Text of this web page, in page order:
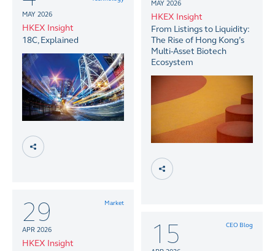
MAY 2026
HKEX Insight
From Listings to Liquidity:
The Rise of Hong Kong’s
Multi-Asset Biotech
Ecosystem
MAY 2026
HKEX Insight
18C, Explained
29
APR 2026
Market
HKEX Insight
15 CEO Blog